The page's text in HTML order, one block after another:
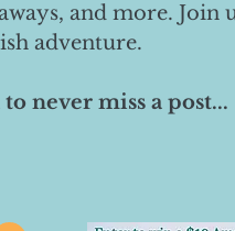
and more. Join
adventure.
never miss a post...